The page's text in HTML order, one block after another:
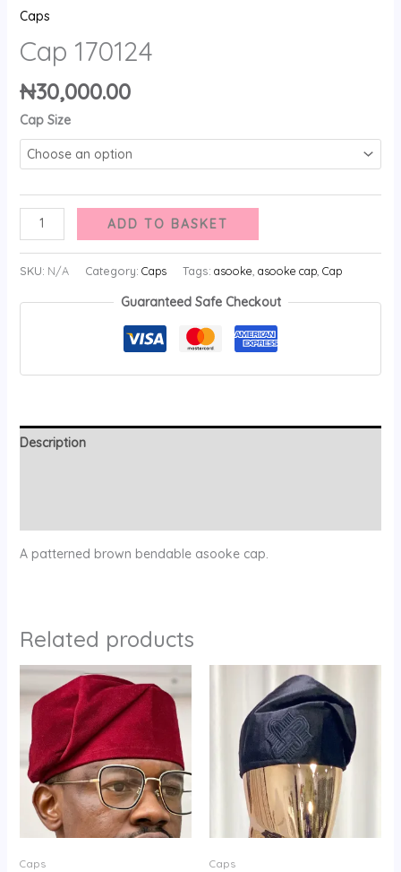
Caps
Cap 170124
₦30,000.00
Cap Size
ADD TO BASKET
SKU: N/A Category: Caps Tags: asooke asooke cap, Cap
Guaranteed Safe Checkout
Description
A patterned brown bendable asooke cap.
Related products
Caps Caps